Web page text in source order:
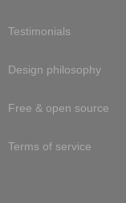
Testimonials
Design philosophy
Free & open source
Terms of service